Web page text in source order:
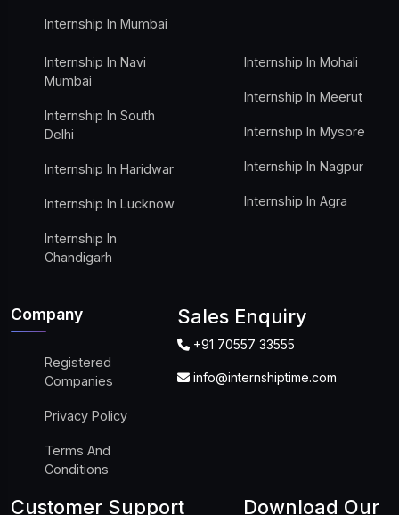
Internship In Mumbai
Internship In Navi
Mumbai
Internship In South
Delhi
Internship In Haridwar
Internship In Lucknow
Internship In
Chandigarh
Internship In Mohali
Internship In Meerut
Internship In Mysore
Internship In Nagpur
Internship In Agra
Company
Registered
Companies
Privacy Policy
Terms And
Conditions
Sales Enquiry
+91 70557 33555
info@internshiptime.com
Customer Support Download Our